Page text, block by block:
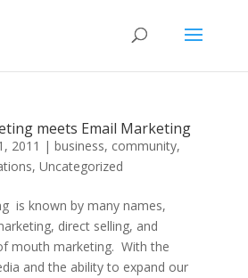
meets Email Marketing
2011 | business, community,
, Uncategorized
is known by many names,
direct selling, and
mouth marketing. With the
and the ability to expand our